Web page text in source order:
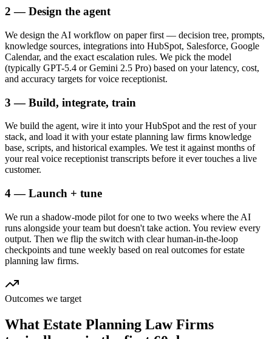
2 — Design the agent
We design the AI workflow on paper first — decision tree, prompts,
knowledge sources, integrations into HubSpot, Salesforce, Google
Calendar, and the exact escalation rules. We pick the model
(typically GPT-5.4 or Gemini 2.5 Pro) based on your latency, cost,
and accuracy targets for voice receptionist.
3 — Build, integrate, train
We build the agent, wire it into your HubSpot and the rest of your
stack, and load it with your estate planning law firms knowledge
base, scripts, and historical examples. We test it against months of
your real voice receptionist transcripts before it ever touches a live
customer.
4 — Launch + tune
We run a shadow-mode pilot for one to two weeks where the AI
runs alongside your team but doesn't take action. You review every
output. Then we flip the switch with clear human-in-the-loop
checkpoints and tune weekly based on real outcomes for estate
planning law firms.
Outcomes we target
What Estate Planning Law Firms